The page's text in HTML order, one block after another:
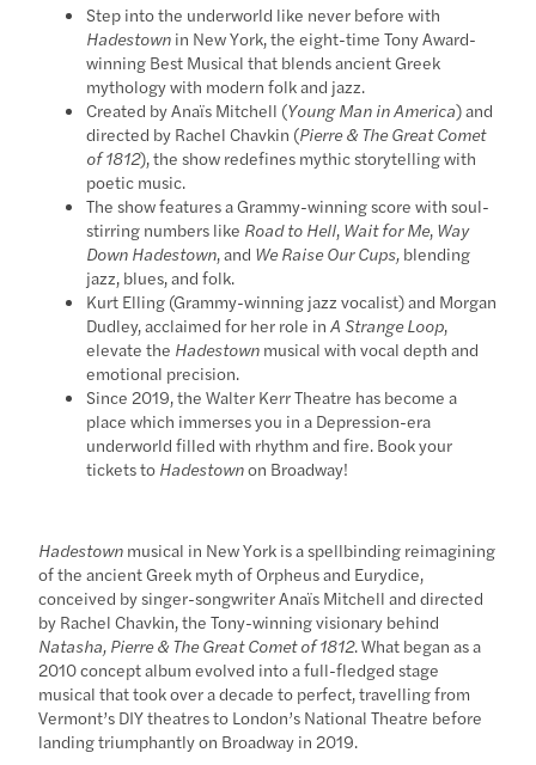
Step into the underworld like never before with
Hadestown in New York, the eight-time Tony Award-
winning Best Musical that blends ancient Greek
mythology with modern folk and jazz.
Created by Anaïs Mitchell (Young Man in America) and
directed by Rachel Chavkin (Pierre & The Great Comet
of 1812), the show redefines mythic storytelling with
poetic music.
The show features a Grammy-winning score with soul-
stirring numbers like Road to Hell, Wait for Me, Way
Down Hadestown, and We Raise Our Cups, blending
jazz, blues, and folk.
Kurt Elling (Grammy-winning jazz vocalist) and Morgan
Dudley, acclaimed for her role inA Strange Loop,
elevate the Hadestown musical with vocal depth and
emotional precision.
Since 2019, the Walter Kerr Theatre has become a
place which immerses you in a Depression-era
underworld filled with rhythm and fire. Book your
tickets to Hadestownon Broadway!
Hadestown musical in New York is a spellbinding reimagining
of the ancient Greek myth of Orpheus and Eurydice,
conceived by singer-songwriter Anaïs Mitchell and directed
by Rachel Chavkin, the Tony-winning visionary behind
Natasha, Pierre & The Great Comet of 1812. What began as a
2010 concept album evolved into a full-fledged stage
musical that took over a decade to perfect, travelling from
Vermont’s DIY theatres to London’s National Theatre before
landing triumphantly on Broadway in 2019.